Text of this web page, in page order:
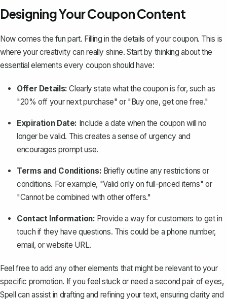
Designing Your Coupon Content
Now comes the fun part. Filling in the details of your coupon. This is
where your creativity can really shine. Start by thinking about the
essential elements every coupon should have:
Offer Details: Clearly state what the coupon is for, such as
"20% off your next purchase" or "Buy one, get one free."
Expiration Date: Include a date when the coupon will no
longer be valid. This creates a sense of urgency and
encourages prompt use.
Terms and Conditions: Briefly outline any restrictions or
conditions. For example, "Valid only on full-priced items" or
"Cannot be combined with other offers."
Contact Information: Provide a way for customers to get in
touch if they have questions. This could be a phone number,
email, or website URL.
Feel free to add any other elements that might be relevant to your
specific promotion. If you feel stuck or need a second pair of eyes,
Spell can assist in drafting and refining your text, ensuring clarity and